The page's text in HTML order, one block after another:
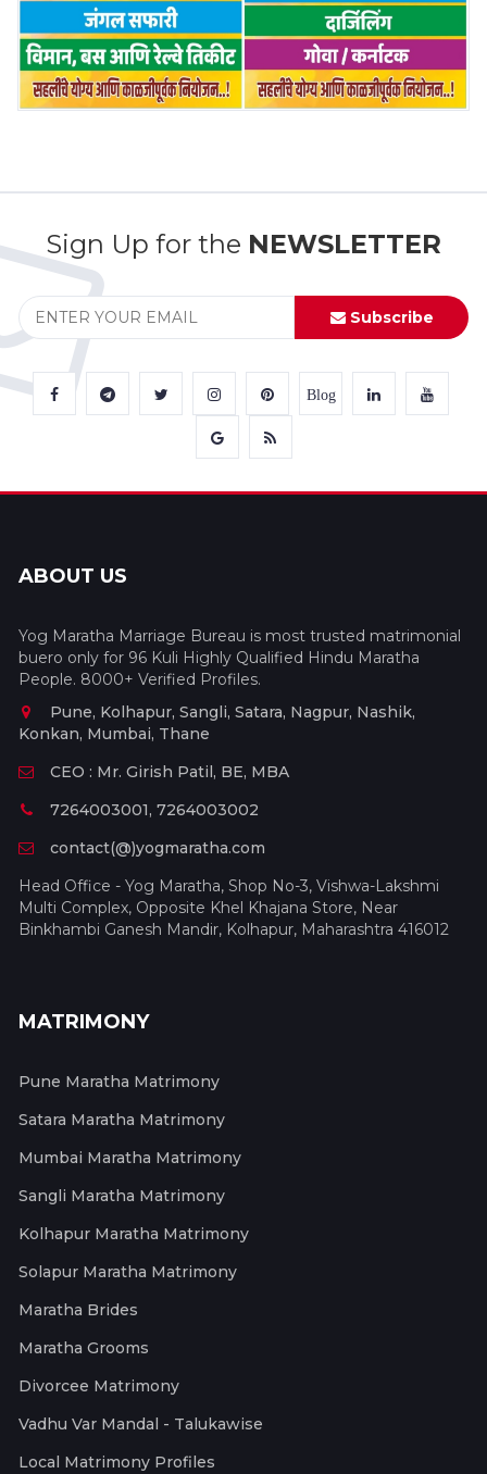
Sign Up for the NEWSLETTER
Subscribe
Blog
ABOUT US
Yog Maratha Marriage Bureau is most trusted matrimonial
buero only for 96 Kuli Highly Qualified Hindu Maratha
People. 8000+ Verified Profiles.
Pune, Kolhapur, Sangli, Satara, Nagpur, Nashik,
Konkan, Mumbai, Thane
CEO : Mr. Girish Patil, BE, MBA
7264003001, 7264003002
contact(@)yogmaratha.com
Head Office - Yog Maratha, Shop No-3, Vishwa-Lakshmi
Multi Complex, Opposite Khel Khajana Store, Near
Binkhambi Ganesh Mandir, Kolhapur, Maharashtra 416012
MATRIMONY
Pune Maratha Matrimony
Satara Maratha Matrimony
Mumbai Maratha Matrimony
Sangli Maratha Matrimony
Kolhapur Maratha Matrimony
Solapur Maratha Matrimony
Maratha Brides
Maratha Grooms
Divorcee Matrimony
Vadhu Var Mandal - Talukawise
Local Matrimony Profiles